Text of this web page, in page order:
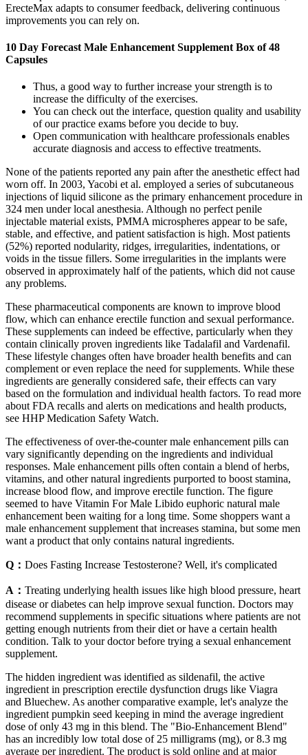
ErecteMax adapts to consumer feedback, delivering continuous
improvements you can rely on.
10 Day Forecast Male Enhancement Supplement Box of 48
Capsules
Thus, a good way to further increase your strength is to
increase the difficulty of the exercises.
You can check out the interface, question quality and usability
of our practice exams before you decide to buy.
Open communication with healthcare professionals enables
accurate diagnosis and access to effective treatments.
None of the patients reported any pain after the anesthetic effect had
worn off. In 2003, Yacobi et al. employed a series of subcutaneous
injections of liquid silicone as the primary enhancement procedure in
324 men under local anesthesia. Although no perfect penile
injectable material exists, PMMA microspheres appear to be safe,
stable, and effective, and patient satisfaction is high. Most patients
(52%) reported nodularity, ridges, irregularities, indentations, or
voids in the tissue fillers. Some irregularities in the implants were
observed in approximately half of the patients, which did not cause
any problems.
These pharmaceutical components are known to improve blood
flow, which can enhance erectile function and sexual performance.
These supplements can indeed be effective, particularly when they
contain clinically proven ingredients like Tadalafil and Vardenafil.
These lifestyle changes often have broader health benefits and can
complement or even replace the need for supplements. While these
ingredients are generally considered safe, their effects can vary
based on the formulation and individual health factors. To read more
about FDA recalls and alerts on medications and health products,
see HHP Medication Safety Watch.
The effectiveness of over-the-counter male enhancement pills can
vary significantly depending on the ingredients and individual
responses. Male enhancement pills often contain a blend of herbs,
vitamins, and other natural ingredients purported to boost stamina,
increase blood flow, and improve erectile function. The figure
seemed to have Vitamin For Male Libido euphoric natural male
enhancement been waiting for a long time. Some shoppers want a
male enhancement supplement that increases stamina, but some men
want a product that only contains natural ingredients.
Q： Does Fasting Increase Testosterone? Well, it's complicated
A： Treating underlying health issues like high blood pressure, heart
disease or diabetes can help improve sexual function. Doctors may
recommend supplements in specific situations where patients are not
getting enough nutrients from their diet or have a certain health
condition. Talk to your doctor before trying a sexual enhancement
supplement.
The hidden ingredient was identified as sildenafil, the active
ingredient in prescription erectile dysfunction drugs like Viagra
and Bluechew. As another comparative example, let's analyze the
ingredient pumpkin seed keeping in mind the average ingredient
dose of only 43 mg in this blend. The "Bio-Enhancement Blend"
has an incredibly low total dose of 25 milligrams (mg), or 8.3 mg
average per ingredient. The product is sold online and at major